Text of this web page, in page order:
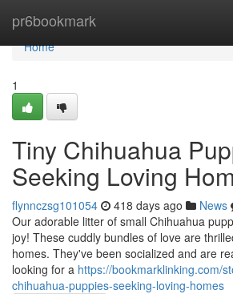
pr6bookmark
Home
Home
1
Tiny Chihuahua
Seeking Loving
flynnczsg101054 418 days ago News
Our adorable litter of small Chihuahua
joy! These cuddly bundles of love are
homes. They've been socialized and are
looking for a https://bookmarklinking.com/
chihuahua-puppies-seeking-loving-homes